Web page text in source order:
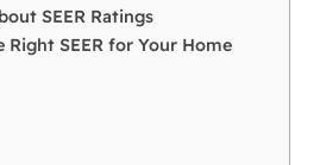
SEER Ratings
Right SEER for Your Home